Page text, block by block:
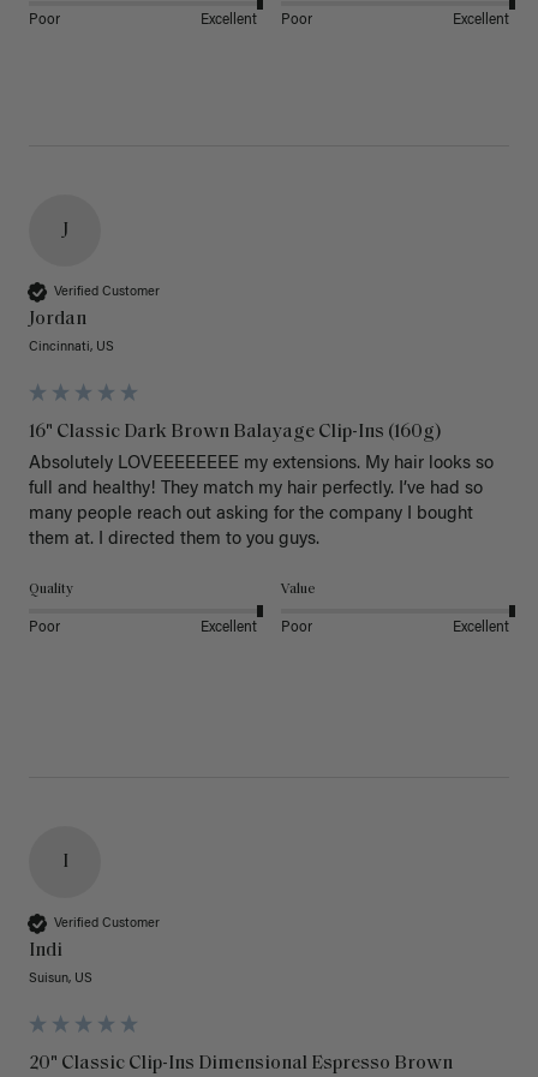
Poor Excellent Poor Excellent
J
Verified Customer
Jordan
Cincinnati, US
16" Classic Dark Brown Balayage Clip-Ins (160g)
Absolutely LOVEEEEEEEE my extensions. My hair looks so
full and healthy! They match my hair perfectly. I’ve had so
many people reach out asking for the company I bought
them at. I directed them to you guys.
Quality
Poor Excellent
Value
Poor Excellent
I
Verified Customer
Indi
Suisun, US
20" Classic Clip-Ins Dimensional Espresso Brown